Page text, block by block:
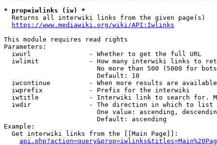
* prop=iwlinks (iw) *
  Returns all interwiki links from the given page(s)
https://www.mediawiki.org/wiki/API:Iwlinks
This module requires read rights
Parameters:
  iwurl               - Whether to get the full URL
iwlimit             - How many interwiki links to
No more than 500 (5000 for
                        Default: 10
iwcontinue          - When more results are
  iwprefix            - Prefix for the interwiki
iwtitle             - Interwiki link to search for.
  iwdir               - The direction in which to list
One value: ascending,
                        Default: ascending
Example:
  Get interwiki links from the [[Main Page]]: